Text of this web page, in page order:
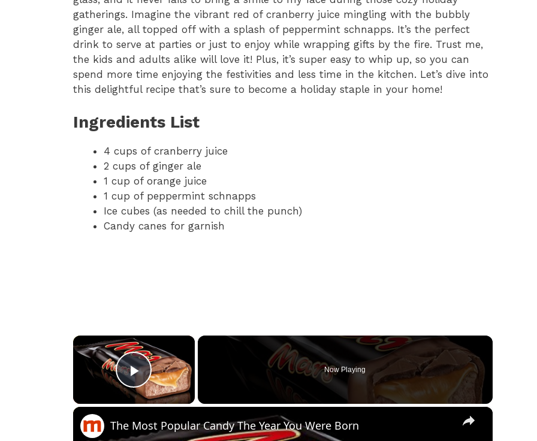
gatherings. Imagine the vibrant red of cranberry juice mingling with the bubbly
ginger ale, all topped off with a splash of peppermint schnapps. It’s the perfect
drink to serve at parties or just to enjoy while wrapping gifts by the fire. Trust me,
the kids and adults alike will love it! Plus, it’s super easy to whip up, so you can
spend more time enjoying the festivities and less time in the kitchen. Let’s dive into
this delightful recipe that’s sure to become a holiday staple in your home!
Ingredients List
4 cups of cranberry juice
2 cups of ginger ale
1 cup of orange juice
1 cup of peppermint schnapps
Ice cubes (as needed to chill the punch)
Candy canes for garnish
×
Play Video
Now Playing
×
The Most Popular Candy The Year You Were Born